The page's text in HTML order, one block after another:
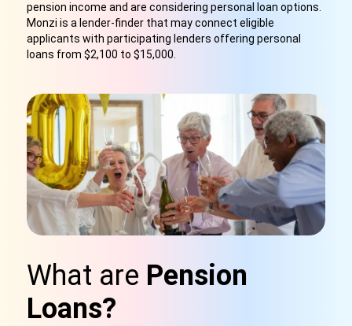
pension income and are considering personal loan options.
Monzi is a lender-finder that may connect eligible
applicants with participating lenders offering personal
loans from $2,100 to $15,000.
What are Pension
Loans?